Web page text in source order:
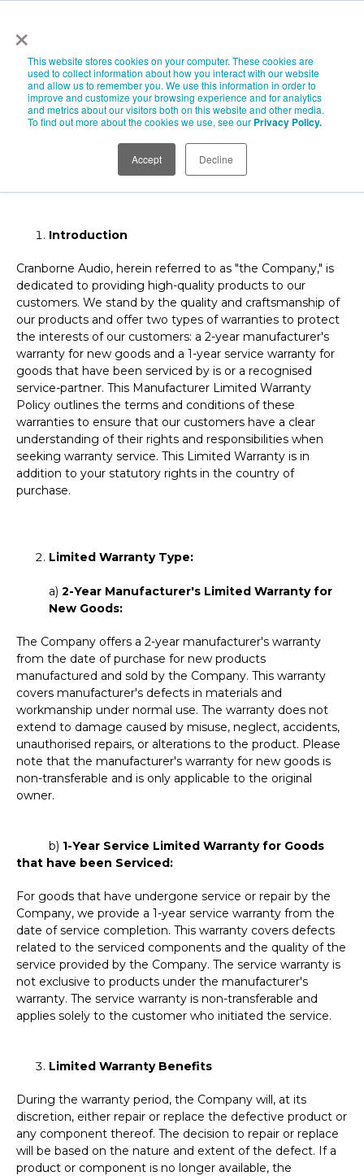
×
This website stores cookies on your computer. These cookies are
used to collect information about how you interact with our website
and allow us to remember you. We use this information in order to
improve and customize your browsing experience and for analytics
and metrics about our visitors both on this website and other media.
To find out more about the cookies we use, see our Privacy Policy.
Accept Decline
Cranborne Audio
Limited Warranty Policy
Introduction
Cranborne Audio, herein referred to as "the Company," is
dedicated to providing high-quality products to our
customers. We stand by the quality and craftsmanship of
our products and offer two types of warranties to protect
the interests of our customers: a 2-year manufacturer's
warranty for new goods and a 1-year service warranty for
goods that have been serviced by is or a recognised
service-partner. This Manufacturer Limited Warranty
Policy outlines the terms and conditions of these
warranties to ensure that our customers have a clear
understanding of their rights and responsibilities when
seeking warranty service. This Limited Warranty is in
addition to your statutory rights in the country of
purchase.
Limited Warranty Type:
a) 2-Year Manufacturer's Limited Warranty for
New Goods:
The Company offers a 2-year manufacturer's warranty
from the date of purchase for new products
manufactured and sold by the Company. This warranty
covers manufacturer's defects in materials and
workmanship under normal use. The warranty does not
extend to damage caused by misuse, neglect, accidents,
unauthorised repairs, or alterations to the product. Please
note that the manufacturer's warranty for new goods is
non-transferable and is only applicable to the original
owner.
b) 1-Year Service Limited Warranty for Goods
that have been Serviced:
For goods that have undergone service or repair by the
Company, we provide a 1-year service warranty from the
date of service completion. This warranty covers defects
related to the serviced components and the quality of the
service provided by the Company. The service warranty is
not exclusive to products under the manufacturer's
warranty. The service warranty is non-transferable and
applies solely to the customer who initiated the service.
Limited Warranty Benefits
During the warranty period, the Company will, at its
discretion, either repair or replace the defective product or
any component thereof. The decision to repair or replace
will be based on the nature and extent of the defect. If a
product or component is no longer available, the